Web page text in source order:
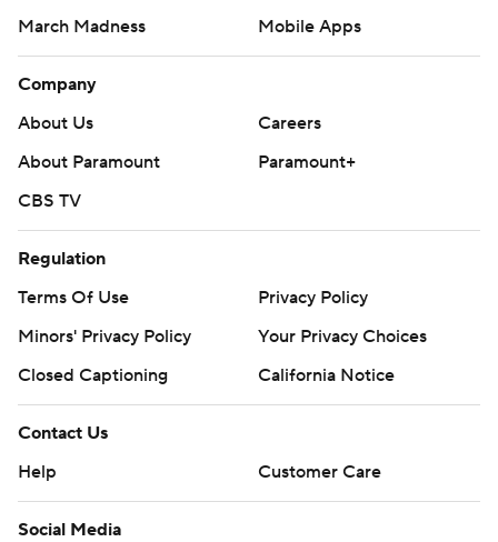
March Madness
Mobile Apps
Company
About Us
Careers
About Paramount
Paramount+
CBS TV
Regulation
Terms Of Use
Privacy Policy
Minors' Privacy Policy
Your Privacy Choices
Closed Captioning
California Notice
Contact Us
Help
Customer Care
Social Media